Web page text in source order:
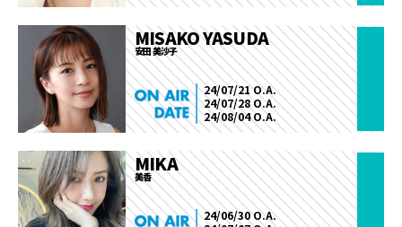
MISAKO YASUDA
安田 美沙子
24/07/21 O.A.
24/07/28 O.A.
24/08/04 O.A.
MIKA
美香
24/06/30 O.A.